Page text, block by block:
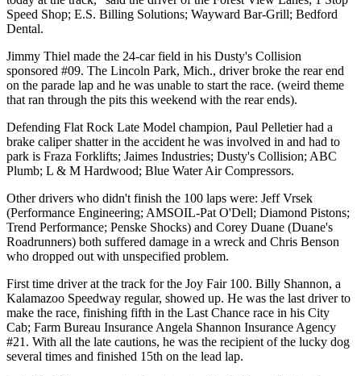
Speed Shop; E.S. Billing Solutions; Wayward Bar-Grill; Bedford
Dental.
Jimmy Thiel made the 24-car field in his Dusty's Collision
sponsored #09. The Lincoln Park, Mich., driver broke the rear end
on the parade lap and he was unable to start the race. (weird theme
that ran through the pits this weekend with the rear ends).
Defending Flat Rock Late Model champion, Paul Pelletier had a
brake caliper shatter in the accident he was involved in and had to
park is Fraza Forklifts; Jaimes Industries; Dusty's Collision; ABC
Plumb; L & M Hardwood; Blue Water Air Compressors.
Other drivers who didn't finish the 100 laps were: Jeff Vrsek
(Performance Engineering; AMSOIL-Pat O'Dell; Diamond Pistons;
Trend Performance; Penske Shocks) and Corey Duane (Duane's
Roadrunners) both suffered damage in a wreck and Chris Benson
who dropped out with unspecified problem.
First time driver at the track for the Joy Fair 100. Billy Shannon, a
Kalamazoo Speedway regular, showed up. He was the last driver to
make the race, finishing fifth in the Last Chance race in his City
Cab; Farm Bureau Insurance Angela Shannon Insurance Agency
#21. With all the late cautions, he was the recipient of the lucky dog
several times and finished 15th on the lead lap.